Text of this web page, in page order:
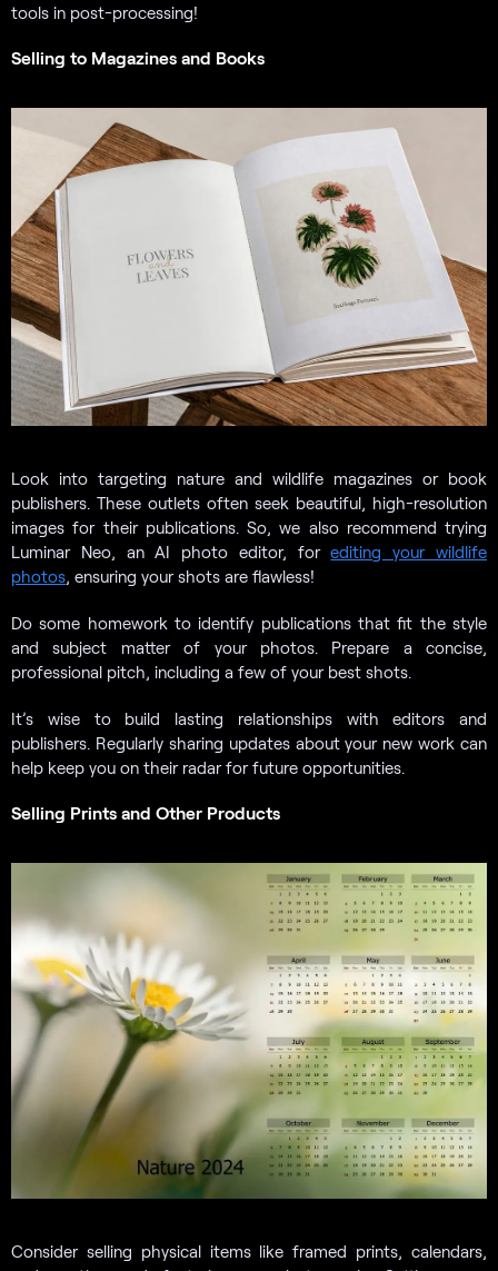
tools in post-processing!
Selling to Magazines and Books
Look into targeting nature and wildlife magazines or book
publishers. These outlets often seek beautiful, high-resolution
images for their publications. So, we also recommend trying
Luminar Neo, an AI photo editor, forediting your wildlife
photos, ensuring your shots are flawless!
Do some homework to identify publications that fit the style
and subject matter of your photos. Prepare a concise,
professional pitch, including a few of your best shots.
It’s wise to build lasting relationships with editors and
publishers. Regularly sharing updates about your new work can
help keep you on their radar for future opportunities.
Selling Prints and Other Products
Consider selling physical items like framed prints, calendars,